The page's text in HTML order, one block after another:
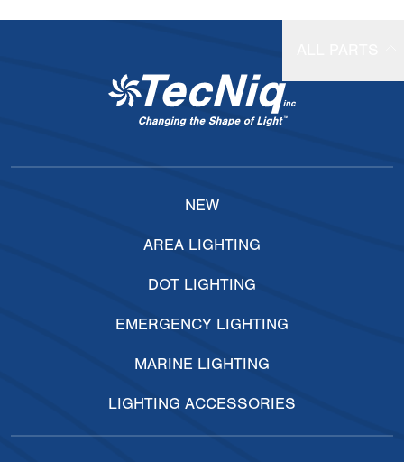
NEW
AREA LIGHTING
DOT LIGHTING
EMERGENCY LIGHTING
MARINE LIGHTING
LIGHTING ACCESSORIES